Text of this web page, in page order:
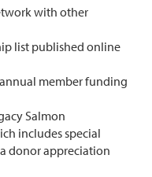
with other
list published online
member funding
Salmon
includes special
donor appreciation